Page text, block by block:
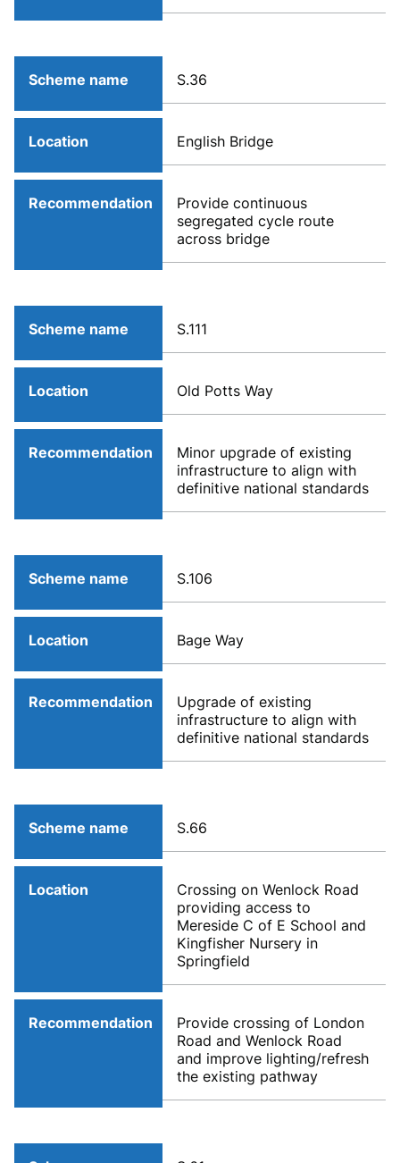
Scheme name S.36
Location English Bridge
Recommendation
Provide continuous
segregated cycle route
across bridge
Scheme name S.111
Location Old Potts Way
Recommendation
Minor upgrade of existing
infrastructure to align with
definitive national standards
Scheme name S.106
Location Bage Way
Recommendation
Upgrade of existing
infrastructure to align with
definitive national standards
Scheme name S.66
Location
Crossing on Wenlock Road
providing access to
Mereside C of E School and
Kingfisher Nursery in
Springfield
Recommendation
Provide crossing of London
Road and Wenlock Road
and improve lighting/refresh
the existing pathway